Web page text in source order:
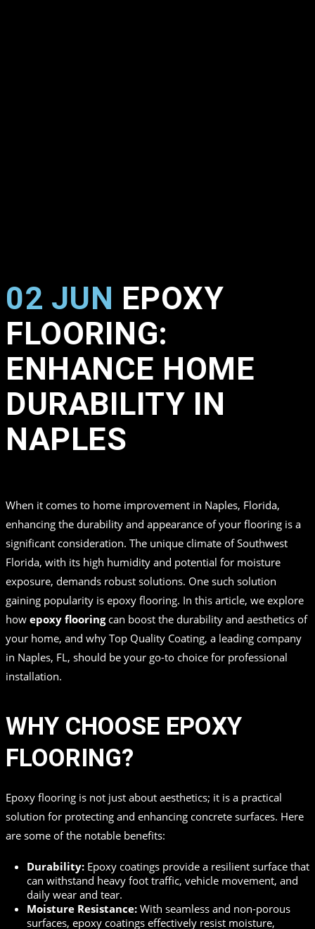
02 JUN EPOXY
FLOORING:
ENHANCE HOME
DURABILITY IN
NAPLES
When it comes to home improvement in Naples, Florida,
enhancing the durability and appearance of your flooring is a
significant consideration. The unique climate of Southwest
Florida, with its high humidity and potential for moisture
exposure, demands robust solutions. One such solution
gaining popularity is epoxy flooring. In this article, we explore
how epoxy flooringcan boost the durability and aesthetics of
your home, and why Top Quality Coating, a leading company
in Naples, FL, should be your go-to choice for professional
installation.
WHY CHOOSE EPOXY
FLOORING?
Epoxy flooring is not just about aesthetics; it is a practical
solution for protecting and enhancing concrete surfaces. Here
are some of the notable benefits:
Durability: Epoxy coatings provide a resilient surface that
can withstand heavy foot traffic, vehicle movement, and
daily wear and tear.
Moisture Resistance: With seamless and non-porous
surfaces, epoxy coatings effectively resist moisture,